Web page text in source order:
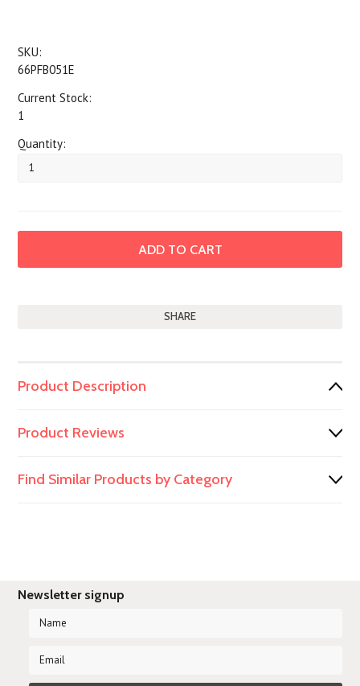
SKU:
66PFB051E
Current Stock:
1
Quantity:
SHARE
Product Description
Product Reviews
Find Similar Products by Category
Newsletter signup